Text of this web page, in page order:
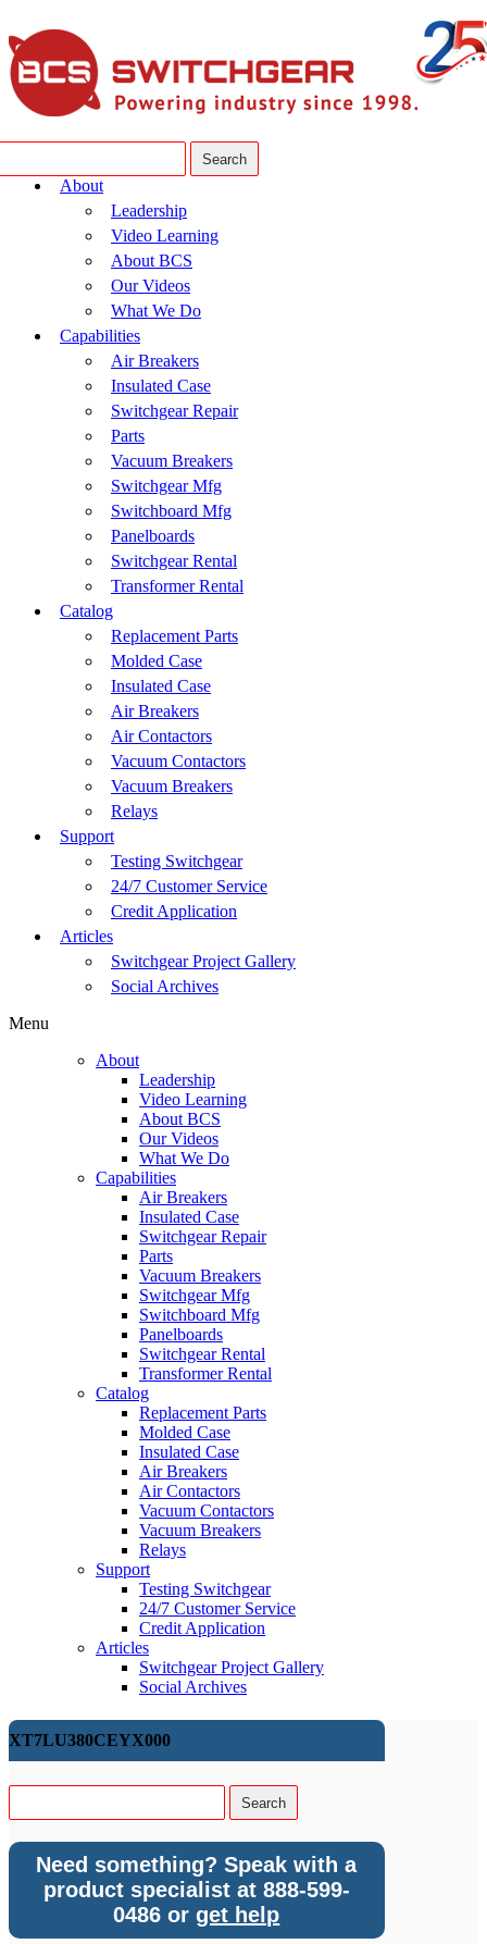
About
Leadership
Video Learning
About BCS
Our Videos
What We Do
Capabilities
Air Breakers
Insulated Case
Switchgear Repair
Parts
Vacuum Breakers
Switchgear Mfg
Switchboard Mfg
Panelboards
Switchgear Rental
Transformer Rental
Catalog
Replacement Parts
Molded Case
Insulated Case
Air Breakers
Air Contactors
Vacuum Contactors
Vacuum Breakers
Relays
Support
Testing Switchgear
24/7 Customer Service
Credit Application
Articles
Switchgear Project Gallery
Social Archives
Menu
About
Leadership
Video Learning
About BCS
Our Videos
What We Do
Capabilities
Air Breakers
Insulated Case
Switchgear Repair
Parts
Vacuum Breakers
Switchgear Mfg
Switchboard Mfg
Panelboards
Switchgear Rental
Transformer Rental
Catalog
Replacement Parts
Molded Case
Insulated Case
Air Breakers
Air Contactors
Vacuum Contactors
Vacuum Breakers
Relays
Support
Testing Switchgear
24/7 Customer Service
Credit Application
Articles
Switchgear Project Gallery
Social Archives
XT7LU380CEYX000
Need something? Speak with a
product specialist at 888-599-
0486 orget help